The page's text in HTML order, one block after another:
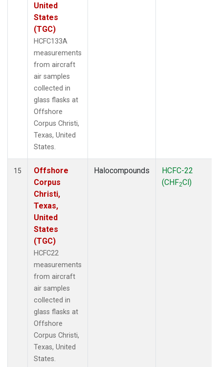
United
States
(TGC)
HCFC133A
measurements
from aircraft
air samples
collected in
glass flasks at
Offshore
Corpus Christi,
Texas, United
States.
15
Offshore
Corpus
Christi,
Texas,
United
States
(TGC)
HCFC22
measurements
from aircraft
air samples
collected in
glass flasks at
Offshore
Corpus Christi,
Texas, United
States.
Halocompounds
HCFC-22
(CHF2Cl)